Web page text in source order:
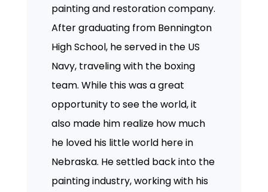
painting and restoration company.
After graduating from Bennington
High School, he served in the US
Navy, traveling with the boxing
team. While this was a great
opportunity to see the world, it
also made him realize how much
he loved his little world here in
Nebraska. He settled back into the
painting industry, working with his